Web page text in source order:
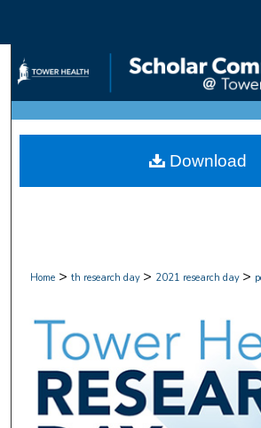
Search
Browse
My Account
Home > th research day > 2021 research day >
Download